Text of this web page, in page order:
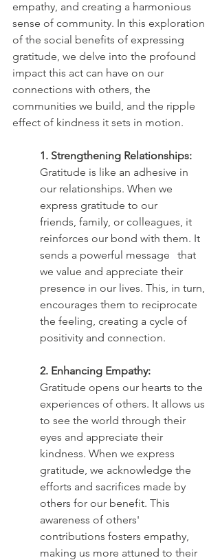
empathy, and creating a harmonious
sense of community. In this exploration
of the social benefits of expressing
gratitude, we delve into the profound
impact this act can have on our
connections with others, the
communities we build, and the ripple
effect of kindness it sets in motion.
1. Strengthening Relationships:
Gratitude is like an adhesive in
our relationships. When we
express gratitude to our
friends, family, or colleagues, it
reinforces our bond with them. It
sends a powerful message 	that
we value and appreciate their
presence in our lives. This, in turn,
encourages them to reciprocate
the feeling, creating a cycle of
positivity and connection.
2. Enhancing Empathy:
Gratitude opens our hearts to the
experiences of others. It allows us
to see the world through their
eyes and appreciate their
kindness. When we express
gratitude, we acknowledge the
efforts and sacrifices made by
others for our benefit. This
awareness of others'
contributions fosters empathy,
making us more attuned to their